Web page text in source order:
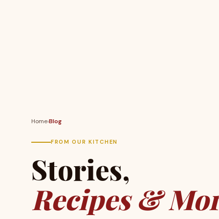
Home›Blog
FROM OUR KITCHEN
Stories,
Recipes &